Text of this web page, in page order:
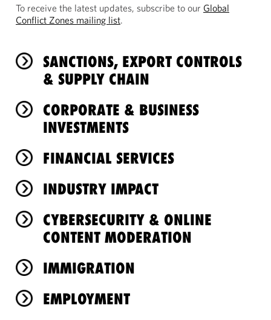
To receive the latest updates, subscribe to our Global
Conflict Zones mailing list.
SANCTIONS, EXPORT CONTROLS
& SUPPLY CHAIN
CORPORATE & BUSINESS
INVESTMENTS
FINANCIAL SERVICES
INDUSTRY IMPACT
CYBERSECURITY & ONLINE
CONTENT MODERATION
IMMIGRATION
EMPLOYMENT